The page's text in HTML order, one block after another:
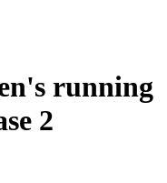
running
2